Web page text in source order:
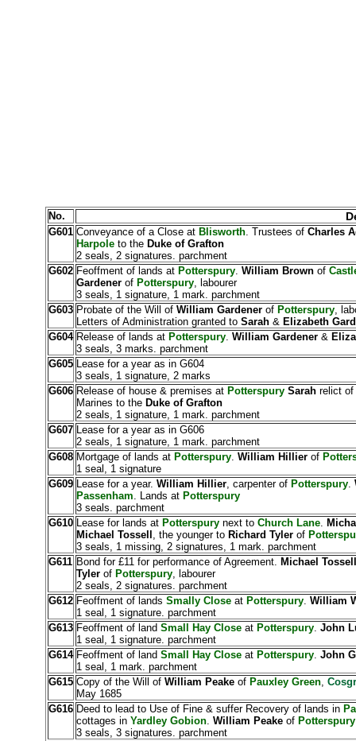
No.
G601 Conveyance of a Close at Blisworth. Trustees of Charles
Harpole to theDuke of Grafton
2 seals, 2 signatures. parchment
G602 Feoffment of lands at Potterspury. William Brown of
Gardenerof Potterspury, labourer
3 seals, 1 signature, 1 mark. parchment
G603 Probate of the Will of William Gardenerof Potterspury,
Letters of Administration granted toSarah& Elizabeth
G604 Release of lands at Potterspury. William Gardener &
3 seals, 3 marks. parchment
G605 Lease for a year as in G604
3 seals, 1 signature, 2 marks
G606 Release of house & premises atPotterspury Sarahrelict of
Marines to the Duke of Grafton
2 seals, 1 signature, 1 mark. parchment
G607 Lease for a year as in G606
2 seals, 1 signature, 1 mark. parchment
G608 Mortgage of lands at Potterspury. William Hillierof
1 seal, 1 signature
G609 Lease for a year. William Hillier, carpenter of Potterspury.
Passenham. Lands at Potterspury
3 seals. parchment
G610 Lease for lands at Potterspury next toChurch Lane.
Michael Tossell , the younger to Richard Tylerof
3 seals, 1 missing, 2 signatures, 1 mark. parchment
G611 Bond for £11 for performance of Agreement. Michael Tossell
Tyler of Potterspury, labourer
2 seals, 2 signatures. parchment
G612 Feoffment of lands Smally Closeat Potterspury. William
1 seal, 1 signature. parchment
G613 Feoffment of land Small Hay CloseatPotterspury. John
1 seal, 1 signature. parchment
G614 Feoffment of land Small Hay Closeat Potterspury. John
1 seal, 1 mark. parchment
G615 Copy of the Will of William Peake of Pauxley Green,
May 1685
G616 Deed to lead to Use of Fine & suffer Recovery of lands in
cottages in Yardley Gobion. William Peake of Potterspury
3 seals, 3 signatures. parchment